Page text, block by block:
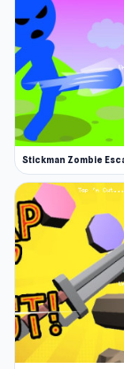
Traverse a
and battling
ultimate
battles, and
Use
You can
weapons,
emerge
fighting
power
powerful
maximum
Stickman Zombie